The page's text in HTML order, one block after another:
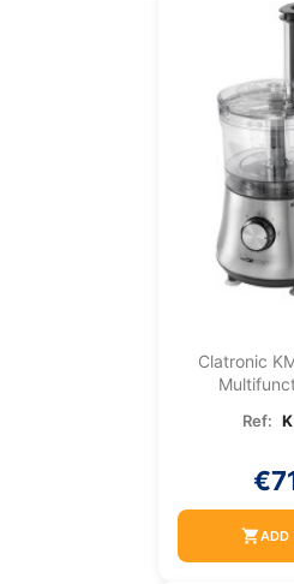
Clatronic
Ref:
shopping_cartADD